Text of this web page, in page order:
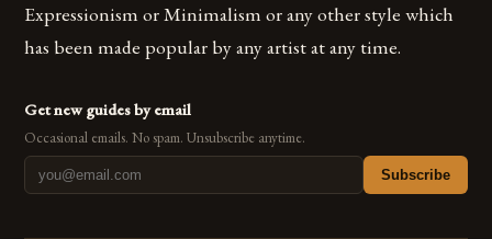
Expressionism or Minimalism or any other style which
has been made popular by any artist at any time.
Get new guides by email
Occasional emails. No spam. Unsubscribe anytime.
Subscribe